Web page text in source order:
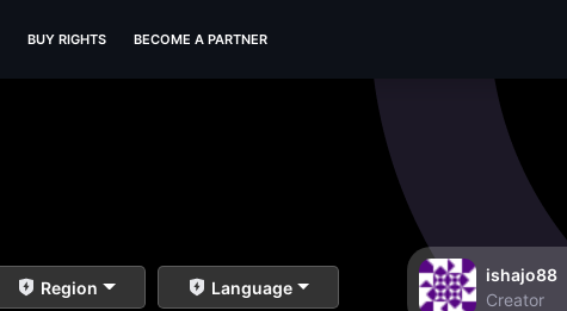
BUY RIGHTS BECOME A PARTNER
Region Language
ishajo88
Creator